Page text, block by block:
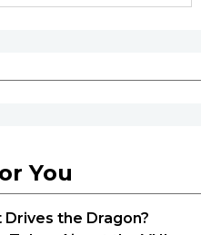
You
Drives the Dragon?